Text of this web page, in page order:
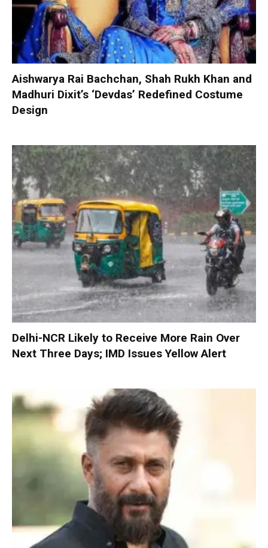
Aishwarya Rai Bachchan, Shah Rukh Khan and
Madhuri Dixit’s ‘Devdas’ Redefined Costume
Design
Delhi-NCR Likely to Receive More Rain Over
Next Three Days; IMD Issues Yellow Alert